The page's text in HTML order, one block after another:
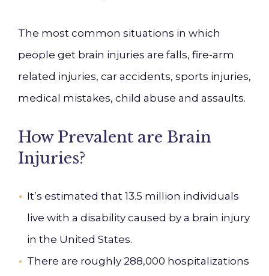
The most common situations in which
people get brain injuries are falls, fire-arm
related injuries, car accidents, sports injuries,
medical mistakes, child abuse and assaults.
How Prevalent are Brain
Injuries?
It’s estimated that 13.5 million individuals
live with a disability caused by a brain injury
in the United States.
There are roughly 288,000 hospitalizations